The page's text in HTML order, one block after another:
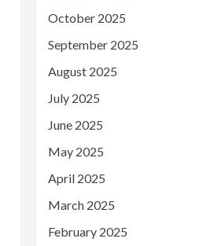
October 2025
September 2025
August 2025
July 2025
June 2025
May 2025
April 2025
March 2025
February 2025